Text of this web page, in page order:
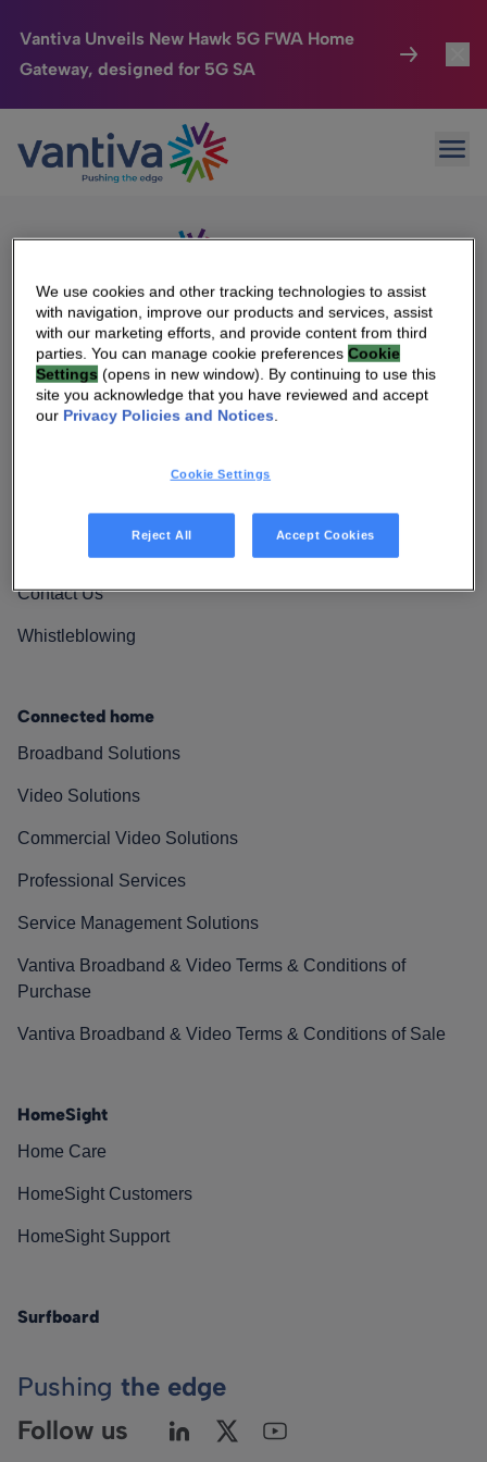
Vantiva Unveils New Hawk 5G FWA Home
Gateway, designed for 5G SA
Passer au contenu principal
Connected Home
HomeSight
We Care
Investor Center
Sorry, no results were found.
Search
We Are Vantiva
Leadership & Governance
Investor Center
Vantiva Cares
Contact Us
Whistleblowing
Connected home
Broadband Solutions
Video Solutions
Commercial Video Solutions
Professional Services
Service Management Solutions
Vantiva Broadband & Video Terms & Conditions of
Purchase
Vantiva Broadband & Video Terms & Conditions of Sale
HomeSight
Home Care
HomeSight Customers
HomeSight Support
Surfboard
Pushing the edge
Follow us
We use cookies and other tracking technologies to assist
with navigation, improve our products and services, assist
with our marketing efforts, and provide content from third
parties. You can manage cookie preferencesCookie
Settings (opens in new window). By continuing to use this
site you acknowledge that you have reviewed and accept
our Privacy Policies and Notices.
Cookie Settings
Reject All Accept Cookies